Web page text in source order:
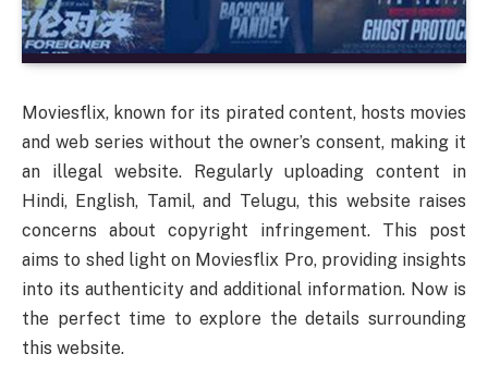
Moviesflix, known for its pirated content, hosts movies
and web series without the owner’s consent, making it
an illegal website. Regularly uploading content in
Hindi, English, Tamil, and Telugu, this website raises
concerns about copyright infringement. This post
aims to shed light on Moviesflix Pro, providing insights
into its authenticity and additional information. Now is
the perfect time to explore the details surrounding
this website.